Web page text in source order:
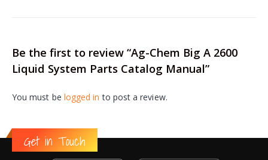
Be the first to review “Ag-Chem Big A 2600
Liquid System Parts Catalog Manual”
You must be logged in to post a review.
Get in Touch